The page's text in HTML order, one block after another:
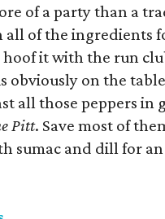
of a party than a
all of the ingredients
hoof it with the run
obviously on the
all those peppers in
Pitt. Save most of
sumac and dill for an